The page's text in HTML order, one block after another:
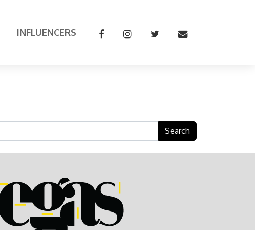
INFLUENCERS